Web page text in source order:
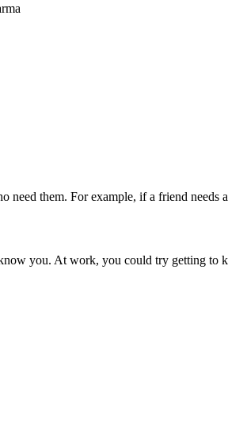
them. For example, if a friend needs
you. At work, you could try getting to